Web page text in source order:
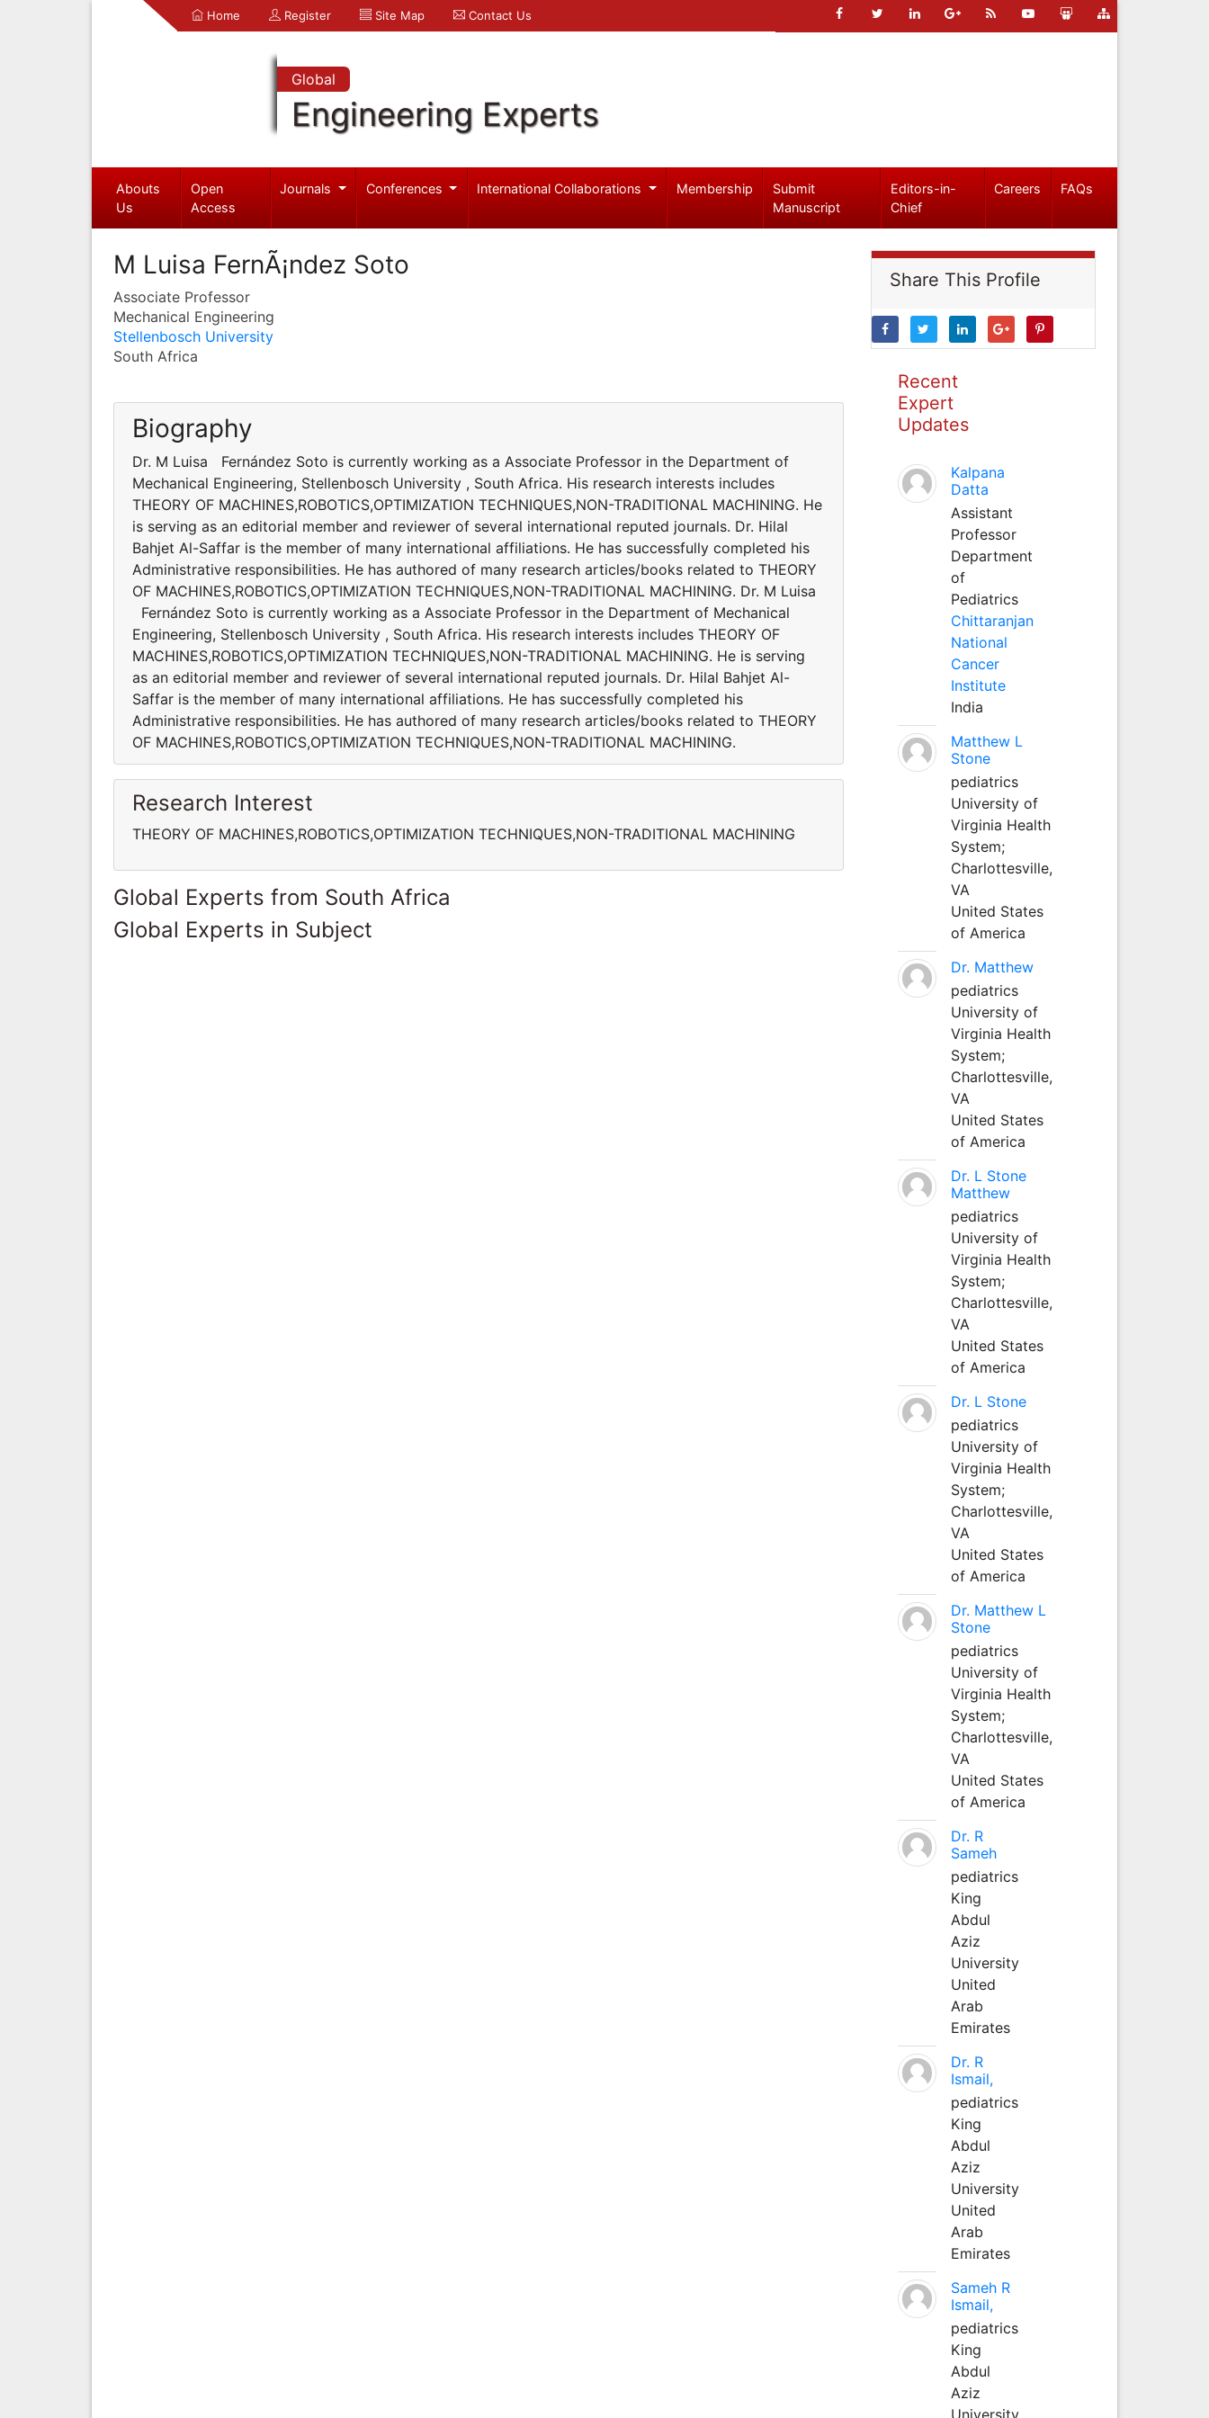
Home Register Site Map Contact Us
Global
Engineering Experts
Abouts
Us
Open
Access
Journals Conferences International Collaborations Membership
Submit
Manuscript
Editors-in-
Chief
Careers FAQs
M Luisa FernÃ¡ndez Soto
Associate Professor
Mechanical Engineering
Stellenbosch University
South Africa
Biography
Dr. M Luisa Fernández Soto is currently working as a Associate Professor in the Department of
Mechanical Engineering, Stellenbosch University , South Africa. His research interests includes
THEORY OF MACHINES,ROBOTICS,OPTIMIZATION TECHNIQUES,NON-TRADITIONAL MACHINING. He
is serving as an editorial member and reviewer of several international reputed journals. Dr. Hilal
Bahjet Al-Saffar is the member of many international affiliations. He has successfully completed his
Administrative responsibilities. He has authored of many research articles/books related to THEORY
OF MACHINES,ROBOTICS,OPTIMIZATION TECHNIQUES,NON-TRADITIONAL MACHINING. Dr. M Luisa
Fernández Soto is currently working as a Associate Professor in the Department of Mechanical
Engineering, Stellenbosch University , South Africa. His research interests includes THEORY OF
MACHINES,ROBOTICS,OPTIMIZATION TECHNIQUES,NON-TRADITIONAL MACHINING. He is serving
as an editorial member and reviewer of several international reputed journals. Dr. Hilal Bahjet Al-
Saffar is the member of many international affiliations. He has successfully completed his
Administrative responsibilities. He has authored of many research articles/books related to THEORY
OF MACHINES,ROBOTICS,OPTIMIZATION TECHNIQUES,NON-TRADITIONAL MACHINING.
Research Interest
THEORY OF MACHINES,ROBOTICS,OPTIMIZATION TECHNIQUES,NON-TRADITIONAL MACHINING
Global Experts from South Africa
Global Experts in Subject
Share This Profile
Recent
Expert
Updates
Kalpana
Datta
Assistant
Professor
Department
of
Pediatrics
Chittaranjan
National
Cancer
Institute
India
Matthew L
Stone
pediatrics
University of
Virginia Health
System;
Charlottesville,
VA
United States
of America
Dr. Matthew
pediatrics
University of
Virginia Health
System;
Charlottesville,
VA
United States
of America
Dr. L Stone
Matthew
pediatrics
University of
Virginia Health
System;
Charlottesville,
VA
United States
of America
Dr. L Stone
pediatrics
University of
Virginia Health
System;
Charlottesville,
VA
United States
of America
Dr. Matthew L
Stone
pediatrics
University of
Virginia Health
System;
Charlottesville,
VA
United States
of America
Dr. R
Sameh
pediatrics
King
Abdul
Aziz
University
United
Arab
Emirates
Dr. R
Ismail,
pediatrics
King
Abdul
Aziz
University
United
Arab
Emirates
Sameh R
Ismail,
pediatrics
King
Abdul
Aziz
University